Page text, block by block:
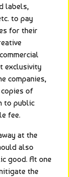
labels,
to pay
for their
exclusivity
companies,
of
to public
fee.
at the
also
good. At one
the